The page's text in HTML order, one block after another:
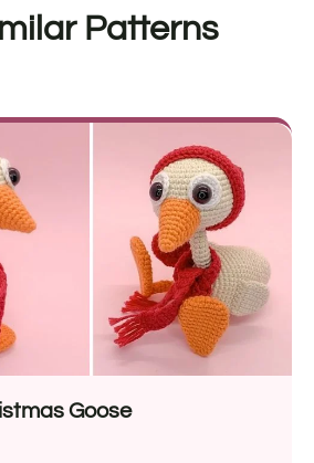
Patterns
Goose